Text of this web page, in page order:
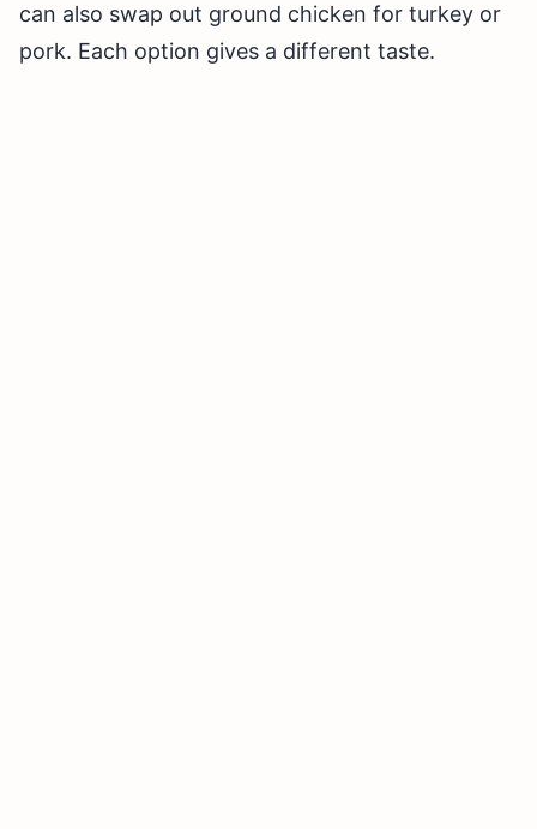
can also swap out ground chicken for turkey or
pork. Each option gives a different taste.